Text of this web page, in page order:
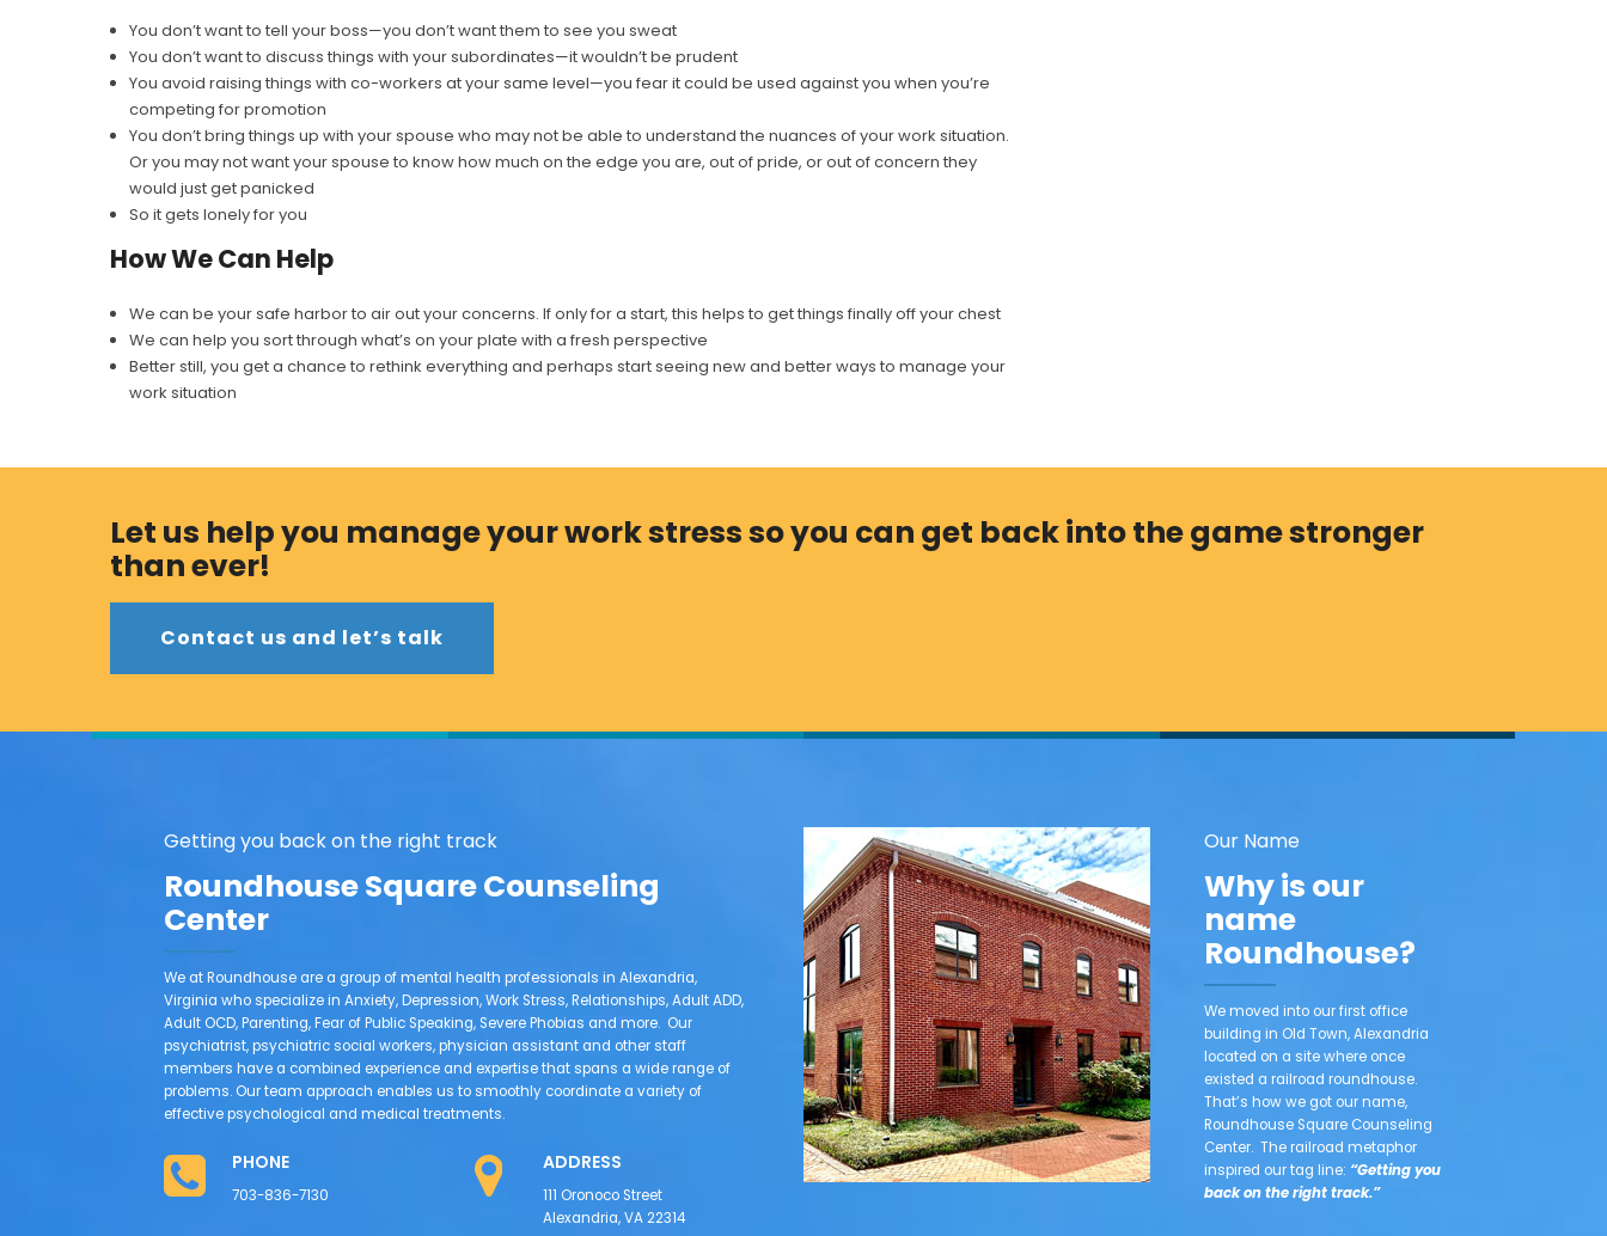
You don’t want to tell your boss—you don’t want them to see you sweat
You don’t want to discuss things with your subordinates—it wouldn’t be prudent
You avoid raising things with co-workers at your same level—you fear it could be used against you when you’re
competing for promotion
You don’t bring things up with your spouse who may not be able to understand the nuances of your work situation.
Or you may not want your spouse to know how much on the edge you are, out of pride, or out of concern they
would just get panicked
So it gets lonely for you
How We Can Help
We can be your safe harbor to air out your concerns. If only for a start, this helps to get things finally off your chest
We can help you sort through what’s on your plate with a fresh perspective
Better still, you get a chance to rethink everything and perhaps start seeing new and better ways to manage your
work situation
Let us help you manage your work stress so you can get back into the game stronger
than ever!
Contact us and let’s talk
Getting you back on the right track
Roundhouse Square Counseling
Center
We at Roundhouse are a group of mental health professionals in Alexandria,
Virginia who specialize in Anxiety, Depression, Work Stress, Relationships, Adult ADD,
Adult OCD, Parenting, Fear of Public Speaking, Severe Phobias and more. Our
psychiatrist, psychiatric social workers, physician assistant and other staff
members have a combined experience and expertise that spans a wide range of
problems. Our team approach enables us to smoothly coordinate a variety of
effective psychological and medical treatments.
PHONE
703-836-7130
ADDRESS
111 Oronoco Street
Alexandria, VA 22314
Our Name
Why is our
name
Roundhouse?
We moved into our first office
building in Old Town, Alexandria
located on a site where once
existed a railroad roundhouse.
That’s how we got our name,
Roundhouse Square Counseling
Center. The railroad metaphor
inspired our tag line: “Getting you
back on the right track.”